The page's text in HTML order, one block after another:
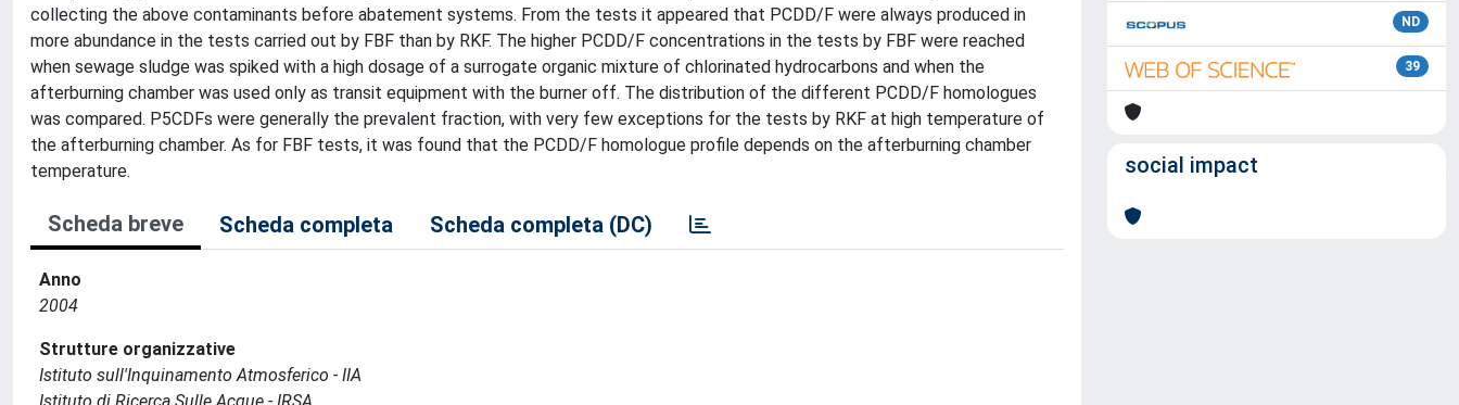
collecting the above contaminants before abatement systems. From the tests it appeared that PCDD/F were always produced in
more abundance in the tests carried out by FBF than by RKF. The higher PCDD/F concentrations in the tests by FBF were reached
when sewage sludge was spiked with a high dosage of a surrogate organic mixture of chlorinated hydrocarbons and when the
afterburning chamber was used only as transit equipment with the burner off. The distribution of the different PCDD/F homologues
was compared. P5CDFs were generally the prevalent fraction, with very few exceptions for the tests by RKF at high temperature of
the afterburning chamber. As for FBF tests, it was found that the PCDD/F homologue profile depends on the afterburning chamber
temperature.
Scheda breve Scheda completa Scheda completa (DC)
Anno
2004
Strutture organizzative
Istituto sull'Inquinamento Atmosferico - IIA
ND
39
social impact